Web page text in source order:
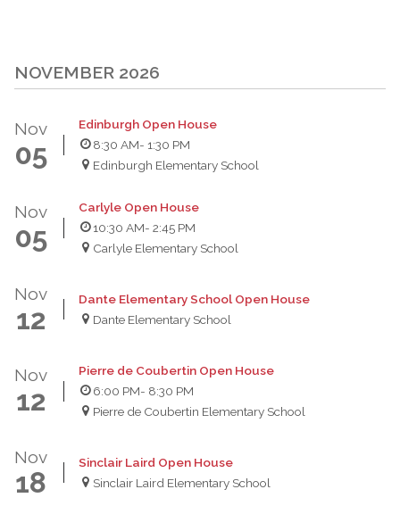
NOVEMBER 2026
Nov
05
Edinburgh Open House
8:30 AM- 1:30 PM
Edinburgh Elementary School
Nov
05
Carlyle Open House
10:30 AM- 2:45 PM
Carlyle Elementary School
Nov
12
Dante Elementary School Open House
Dante Elementary School
Nov
12
Pierre de Coubertin Open House
6:00 PM- 8:30 PM
Pierre de Coubertin Elementary School
Nov
18
Sinclair Laird Open House
Sinclair Laird Elementary School